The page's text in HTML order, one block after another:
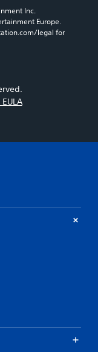
Inc.
Europe.
legal for